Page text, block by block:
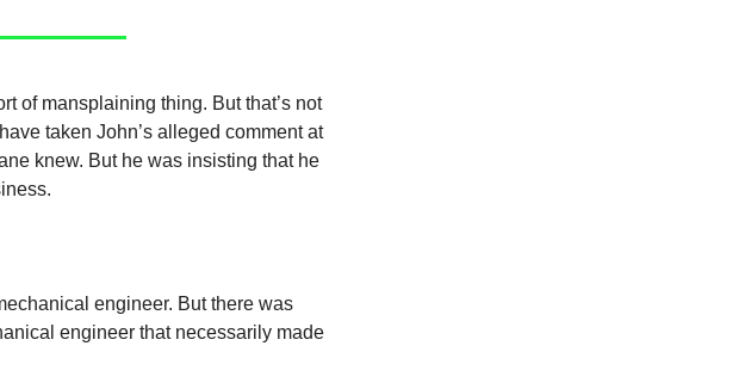
of mansplaining thing. But that’s not
taken John’s alleged comment at
knew. But he was insisting that he
engineer. But there was
engineer that necessarily made